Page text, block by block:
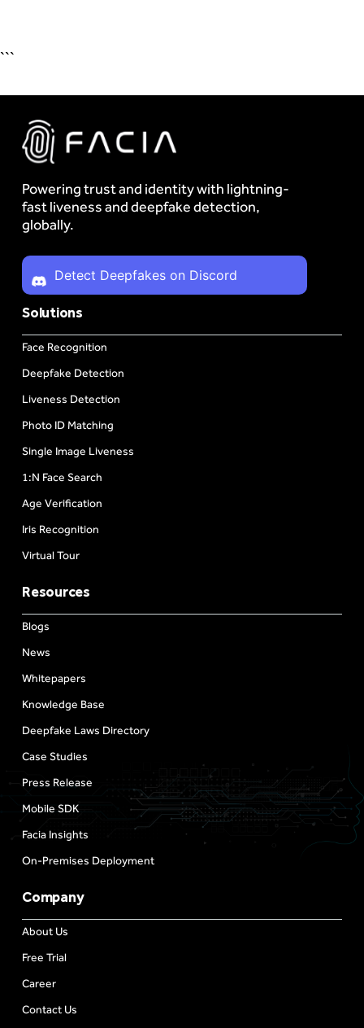
```
Powering trust and identity with lightning-
fast liveness and deepfake detection,
globally.
Detect Deepfakes on Discord
Solutions
Face Recognition
Deepfake Detection
Liveness Detection
Photo ID Matching
Single Image Liveness
1:N Face Search
Age Verification
Iris Recognition
Virtual Tour
Resources
Blogs
News
Whitepapers
Knowledge Base
Deepfake Laws Directory
Case Studies
Press Release
Mobile SDK
Facia Insights
On-Premises Deployment
Company
About Us
Free Trial
Career
Contact Us